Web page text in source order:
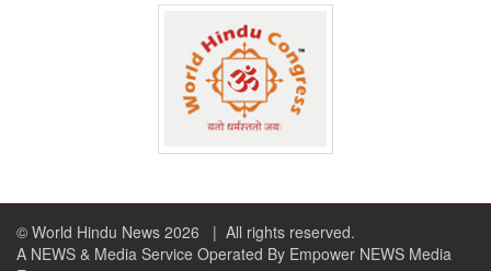
© World Hindu News 2026
| All rights reserved.
A NEWS & Media Service Operated By Empower NEWS Media